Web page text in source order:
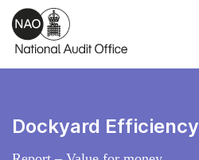
Skip to main content
Dockyard Efficiency